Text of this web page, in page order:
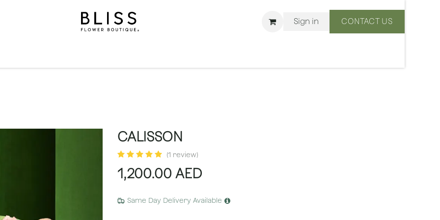
Sign in CONTACT US
CALISSON
(1 review)
1,200.00 AED
Same Day Delivery Available